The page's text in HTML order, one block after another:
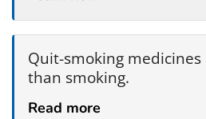
Quit-smoking
than smoking.
Read more